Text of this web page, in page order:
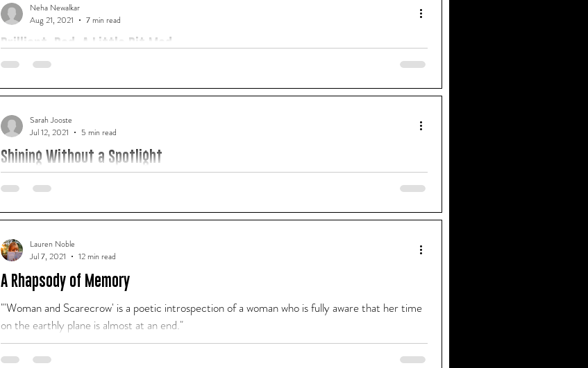
Brilliant. Bad. A Little Bit Mad.
A film review by Neha Newalkar, who participated in our "How to be a Film Journalist" short
course in Dubai in August 2021.
Neha Newalkar
Aug 21, 2021
7 min read
Shining Without a Spotlight
"And by the time that Grumpy Elephant stepped foot on stage for our opening night it was
Sarah Jooste
Jul 12, 2021
5 min read
A Rhapsody of Memory
"'Woman and Scarecrow' is a poetic introspection of a woman who is fully aware that her time
on the earthly plane is almost at an end."
Lauren Noble
Jul 7, 2021
12 min read